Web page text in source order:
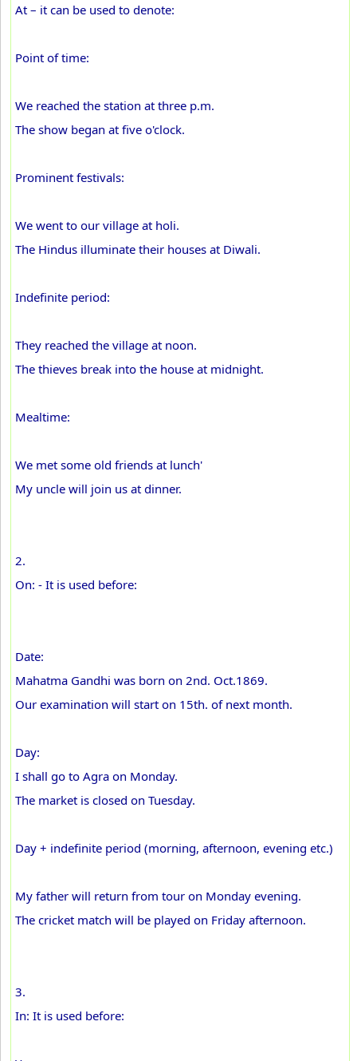
At – it can be used to denote:
Point of time:
We reached the station at three p.m.
The show began at five o'clock.
Prominent festivals:
We went to our village at holi.
The Hindus illuminate their houses at Diwali.
Indefinite period:
They reached the village at noon.
The thieves break into the house at midnight.
Mealtime:
We met some old friends at lunch'
My uncle will join us at dinner.
2.
On: - It is used before:
Date:
Mahatma Gandhi was born on 2nd. Oct.1869.
Our examination will start on 15th. of next month.
Day:
I shall go to Agra on Monday.
The market is closed on Tuesday.
Day + indefinite period (morning, afternoon, evening etc.)
My father will return from tour on Monday evening.
The cricket match will be played on Friday afternoon.
3.
In: It is used before: